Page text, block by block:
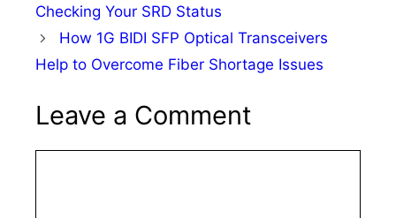
Checking Your SRD Status
How 1G BIDI SFP Optical Transceivers
Help to Overcome Fiber Shortage Issues
Leave a Comment